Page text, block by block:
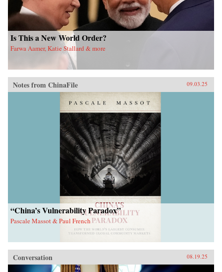
Is This a New World Order?
Farwa Aamer, Katie Stallard & more
Notes from ChinaFile 09.03.25
“China’s Vulnerability Paradox”
Pascale Massot & Paul French
Conversation 08.19.25